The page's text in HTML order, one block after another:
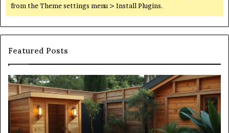
from the Theme settings menu > Install Plugins.
Featured Posts
What
an
Outdoor
Sauna
Actually